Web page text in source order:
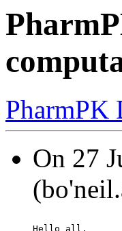
PharmPK
On 27
Hello all,